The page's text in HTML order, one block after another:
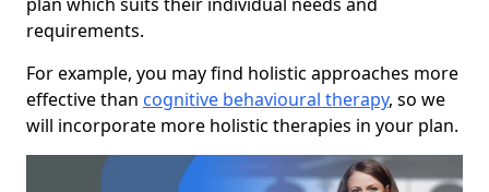
requirements.
For example, you may find holistic approaches more
effective than cognitive behavioural therapy, so we
will incorporate more holistic therapies in your plan.